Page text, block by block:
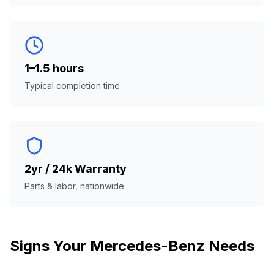
1–1.5 hours
Typical completion time
2yr / 24k Warranty
Parts & labor, nationwide
Signs Your Mercedes-Benz Needs